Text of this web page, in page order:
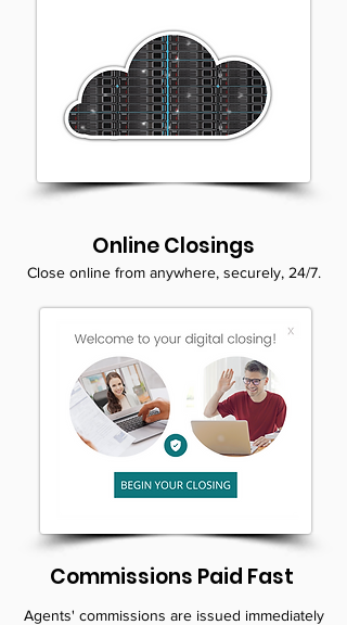
Online Closings
Close online from anywhere, securely, 24/7.
Commissions Paid Fast
Agents' commissions are issued immediately